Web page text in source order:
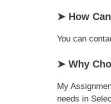
➤ How
You can
➤ Why
My
needs in